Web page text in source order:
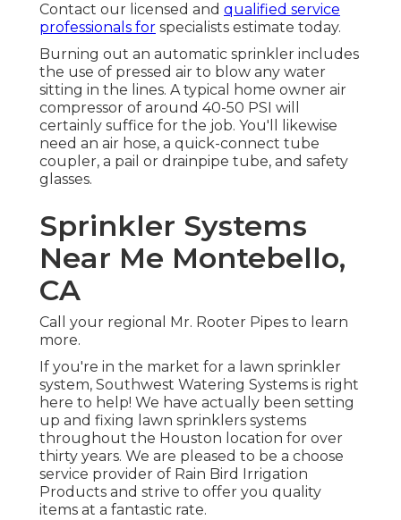
Contact our licensed and qualified service
professionals for specialists estimate today.
Burning out an automatic sprinkler includes
the use of pressed air to blow any water
sitting in the lines. A typical home owner air
compressor of around 40-50 PSI will
certainly suffice for the job. You'll likewise
need an air hose, a quick-connect tube
coupler, a pail or drainpipe tube, and safety
glasses.
Sprinkler Systems
Near Me Montebello,
CA
Call your regional Mr. Rooter Pipes to learn
more.
If you're in the market for a lawn sprinkler
system, Southwest Watering Systems is right
here to help! We have actually been setting
up and fixing lawn sprinklers systems
throughout the Houston location for over
thirty years. We are pleased to be a choose
service provider of Rain Bird Irrigation
Products and strive to offer you quality
items at a fantastic rate.